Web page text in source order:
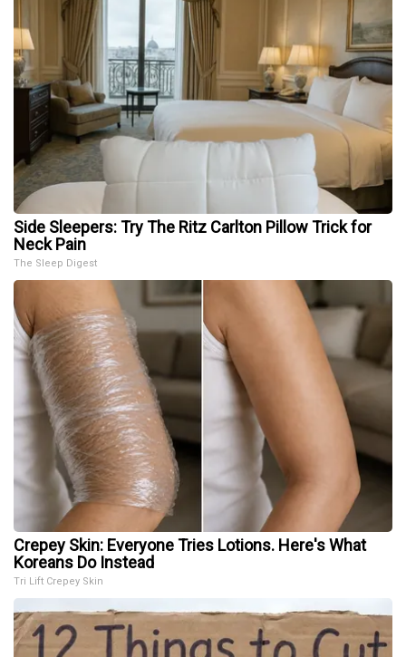
Side Sleepers: Try The Ritz Carlton Pillow Trick for
Neck Pain
The Sleep Digest
Crepey Skin: Everyone Tries Lotions. Here's What
Koreans Do Instead
Tri Lift Crepey Skin